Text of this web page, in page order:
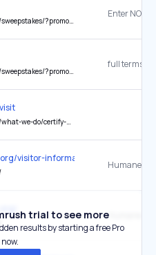
?promo=FRONTIER25
Enter NOW
?promo=FRONTIER25
full terms
treatment/zoos-aquariums/
visitor-information/
trial to see more
results by starting a free Pro